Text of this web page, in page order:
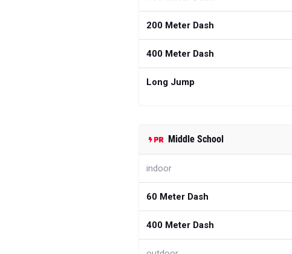
200 Meter Dash
400 Meter Dash
Long Jump
Middle School
indoor
60 Meter Dash
400 Meter Dash